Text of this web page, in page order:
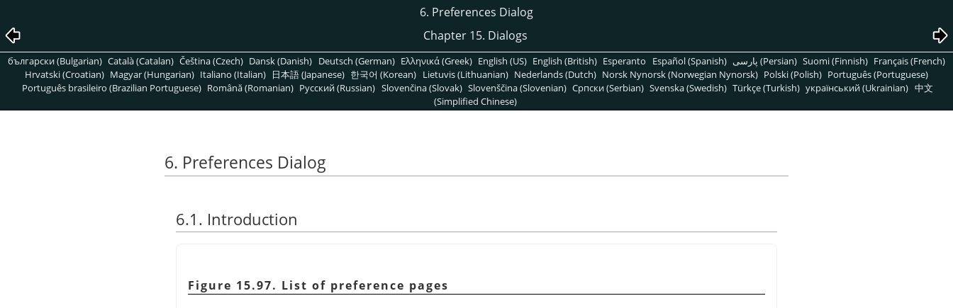
6. Preferences Dialog
Chapter 15. Dialogs
български (Bulgarian) Català (Catalan) Čeština (Czech) Dansk (Danish) Deutsch (German) Ελληνικά (Greek) English (US) English (British) Esperanto Español (Spanish) پارسی (Persian) Suomi (Finnish) Français (French)
Hrvatski (Croatian) Magyar (Hungarian) Italiano (Italian) 日本語 (Japanese) 한국어 (Korean) Lietuvis (Lithuanian) Nederlands (Dutch) Norsk Nynorsk (Norwegian Nynorsk) Polski (Polish) Português (Portuguese)
Português brasileiro (Brazilian Portuguese) Română (Romanian) Pусский (Russian) Slovenčina (Slovak) Slovenščina (Slovenian) Српски (Serbian) Svenska (Swedish) Türkçe (Turkish) український (Ukrainian) 中文
(Simplified Chinese)
6. Preferences Dialog
6.1. Introduction
Figure 15.97. List of preference pages